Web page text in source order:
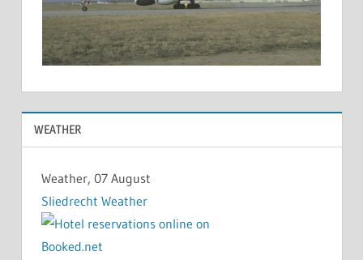
WEATHER
Weather, 07 August
Sliedrecht Weather